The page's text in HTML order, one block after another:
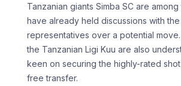
Tanzanian giants Simba SC are
have already held discussions with the
representatives over a potential
the Tanzanian Ligi Kuu are also
keen on securing the highly-rated
free transfer.